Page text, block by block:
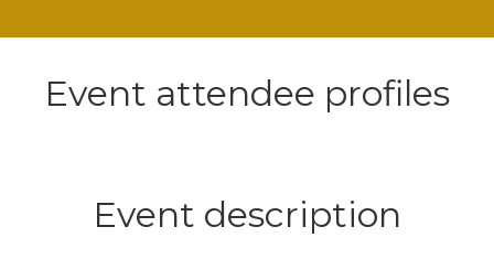
Event attendee profiles
Event description